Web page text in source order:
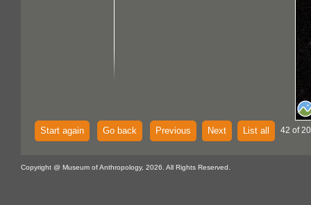
Start again Go back Previous Next List all 42 of
Copyright @ Museum of Anthropology, 2026. All Rights Reserved.